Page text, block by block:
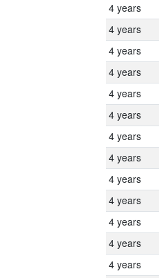
4 years
4 years
4 years
4 years
4 years
4 years
4 years
4 years
4 years
4 years
4 years
4 years
4 years